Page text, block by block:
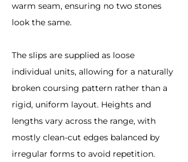
warm seam, ensuring no two stones
look the same.
The slips are supplied as loose
individual units, allowing for a naturally
broken coursing pattern rather than a
rigid, uniform layout. Heights and
lengths vary across the range, with
mostly clean-cut edges balanced by
irregular forms to avoid repetition.